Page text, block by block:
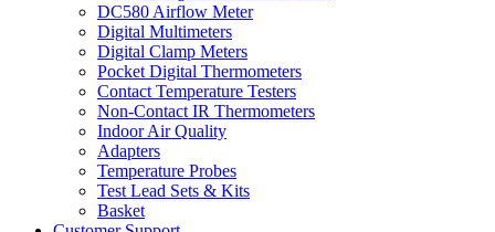
DC580 Airflow Meter
Digital Multimeters
Digital Clamp Meters
Pocket Digital Thermometers
Contact Temperature Testers
Non-Contact IR Thermometers
Indoor Air Quality
Adapters
Temperature Probes
Test Lead Sets & Kits
Basket